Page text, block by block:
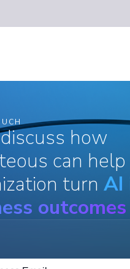
how
can
turn AI
outcomes